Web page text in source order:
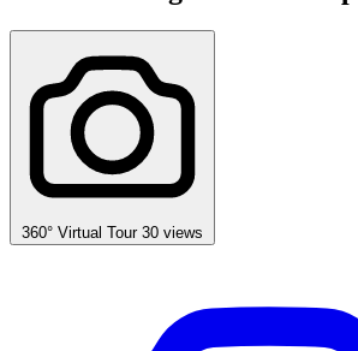
360° Virtual Tour 30 views